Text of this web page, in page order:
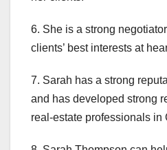
6. She is a strong
clients’ best interests at
7. Sarah has a strong
and has developed strong
real-estate professionals in